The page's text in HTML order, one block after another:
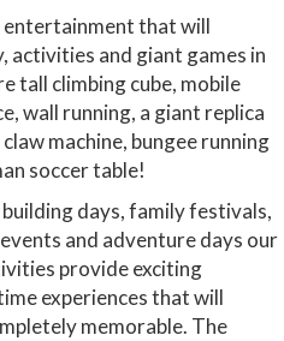
that will
activities and giant games in
tall climbing cube, mobile
wall running, a giant replica
machine, bungee running
soccer table!
days, family festivals,
and adventure days our
provide exciting
experiences that will
memorable. The